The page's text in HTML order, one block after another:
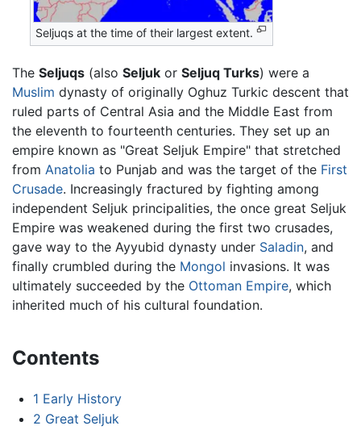
Seljuqs at the time of their largest extent.
The Seljuqs (also Seljuk or Seljuq Turks) were a
Muslim dynasty of originally Oghuz Turkic descent that
ruled parts of Central Asia and the Middle East from
the eleventh to fourteenth centuries. They set up an
empire known as "Great Seljuk Empire" that stretched
from Anatolia to Punjab and was the target of the First
Crusade. Increasingly fractured by fighting among
independent Seljuk principalities, the once great Seljuk
Empire was weakened during the first two crusades,
gave way to the Ayyubid dynasty under Saladin, and
finally crumbled during the Mongol invasions. It was
ultimately succeeded by the Ottoman Empire, which
inherited much of his cultural foundation.
Contents
1 Early History
2 Great Seljuk